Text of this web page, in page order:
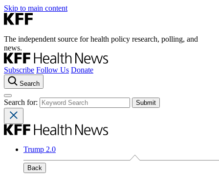
Skip to main content
The independent source for health policy research, polling, and
news.
Subscribe Follow Us Donate
Search
Search for:
Trump 2.0
Back